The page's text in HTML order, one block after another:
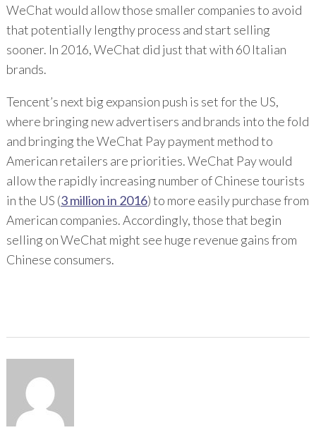
WeChat would allow those smaller companies to avoid
that potentially lengthy process and start selling
sooner. In 2016, WeChat did just that with 60 Italian
brands.
Tencent’s next big expansion push is set for the US,
where bringing new advertisers and brands into the fold
and bringing the WeChat Pay payment method to
American retailers are priorities. WeChat Pay would
allow the rapidly increasing number of Chinese tourists
in the US (3 million in 2016) to more easily purchase from
American companies. Accordingly, those that begin
selling on WeChat might see huge revenue gains from
Chinese consumers.